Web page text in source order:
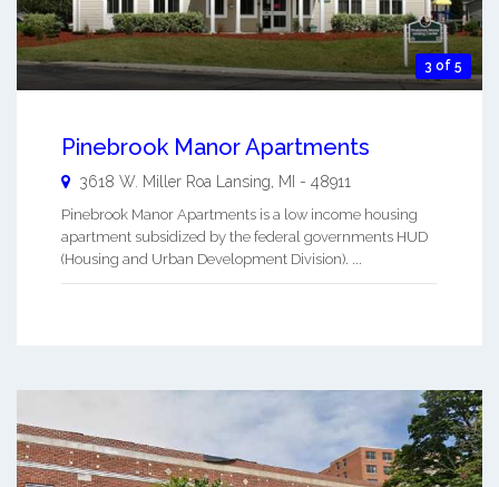
3 of 5
Pinebrook Manor Apartments
3618 W. Miller Roa Lansing MI - 48911
Pinebrook Manor Apartments is a low income housing
apartment subsidized by the federal governments HUD
(Housing and Urban Development Division). ...